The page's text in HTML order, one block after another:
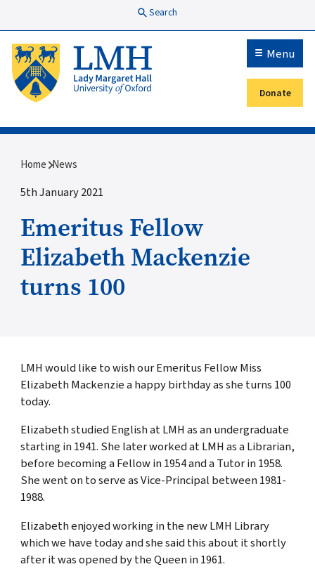
Search
Menu
Secondary menu
Donate
Breadcrumb
Home News
5th January 2021
Emeritus Fellow
Elizabeth Mackenzie
turns 100
LMH would like to wish our Emeritus Fellow Miss
Elizabeth Mackenzie a happy birthday as she turns 100
today.
Elizabeth studied English at LMH as an undergraduate
starting in 1941. She later worked at LMH as a Librarian,
before becoming a Fellow in 1954 and a Tutor in 1958.
She went on to serve as Vice-Principal between 1981-
1988.
Elizabeth enjoyed working in the new LMH Library
which we have today and she said this about it shortly
after it was opened by the Queen in 1961.